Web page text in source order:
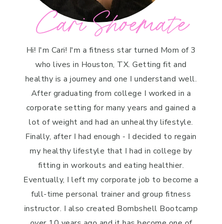
Cari Shoemate
Hi! I'm Cari! I'm a fitness star turned Mom of 3
who lives in Houston, TX. Getting fit and
healthy is a journey and one I understand well.
After graduating from college I worked in a
corporate setting for many years and gained a
lot of weight and had an unhealthy lifestyle.
Finally, after I had enough - I decided to regain
my healthy lifestyle that I had in college by
fitting in workouts and eating healthier.
Eventually, I left my corporate job to become a
full-time personal trainer and group fitness
instructor. I also created Bombshell Bootcamp